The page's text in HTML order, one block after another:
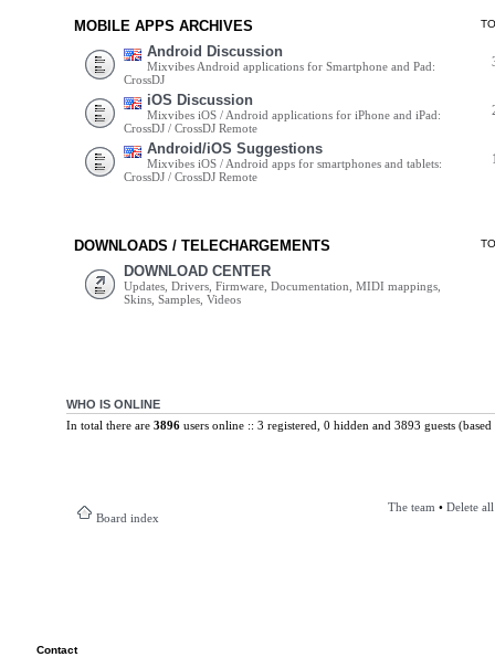
MOBILE APPS ARCHIVES
Android Discussion
Mixvibes Android applications for Smartphone and Pad:
CrossDJ
iOS Discussion
Mixvibes iOS / Android applications for iPhone and iPad:
CrossDJ / CrossDJ Remote
Android/iOS Suggestions
Mixvibes iOS / Android apps for smartphones and tablets:
CrossDJ / CrossDJ Remote
DOWNLOADS / TELECHARGEMENTS
DOWNLOAD CENTER
Updates, Drivers, Firmware, Documentation, MIDI mappings,
Skins, Samples, Videos
WHO IS ONLINE
In total there are 3896users online :: 3 registered, 0 hidden and 3893 guests
Board index
The team • Delete
Contact